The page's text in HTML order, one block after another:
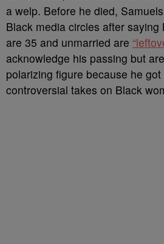
a welp. Before he died,
Black media circles after saying
are 35 and unmarried are
acknowledge his passing but
polarizing figure because he
controversial takes on Black